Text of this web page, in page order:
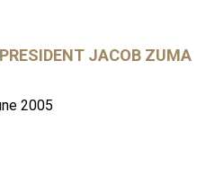
JACOB ZUMA
2005